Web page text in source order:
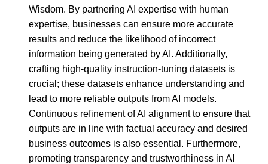
Wisdom. By partnering AI expertise with human
expertise, businesses can ensure more accurate
results and reduce the likelihood of incorrect
information being generated by AI. Additionally,
crafting high-quality instruction-tuning datasets is
crucial; these datasets enhance understanding and
lead to more reliable outputs from AI models.
Continuous refinement of AI alignment to ensure that
outputs are in line with factual accuracy and desired
business outcomes is also essential. Furthermore,
promoting transparency and trustworthiness in AI